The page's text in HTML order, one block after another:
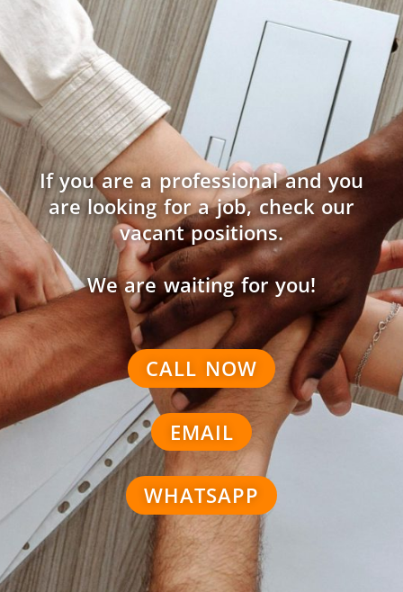
If you are a professional and you
are looking for a job, check our
vacant positions.
We are waiting for you!
CALL NOW
EMAIL
WHATSAPP